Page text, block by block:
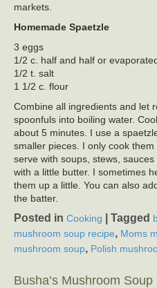
markets.
Homemade Spaetzle
3 eggs
1/2 c. half and half or
1/2 t. salt
1 1/2 c. flour
Combine all ingredients and let
spoonfuls into boiling water.
about 5 minutes. I use a
smaller pieces. I only cook
serve with soups, stews,
with a little butter. I sometimes
them up a little. You can also
the batter.
Posted in Cooking Tagged
mushroom soup recipe, Moms
mushroom soup, Polish
Busha’s Mushroom Soup